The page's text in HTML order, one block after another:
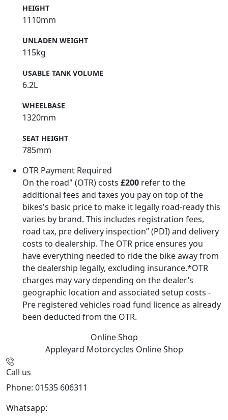
HEIGHT
1110mm
UNLADEN WEIGHT
115kg
USABLE TANK VOLUME
6.2L
WHEELBASE
1320mm
SEAT HEIGHT
785mm
OTR Payment Required
On the road" (OTR) costs £200 refer to the
additional fees and taxes you pay on top of the
bikes's basic price to make it legally road-ready this
varies by brand. This includes registration fees,
road tax, pre delivery inspection” (PDI) and delivery
costs to dealership. The OTR price ensures you
have everything needed to ride the bike away from
the dealership legally, excluding insurance.*OTR
charges may vary depending on the dealer’s
geographic location and associated setup costs -
Pre registered vehicles road fund licence as already
been deducted from the OTR.
Online Shop
Appleyard Motorcycles Online Shop
Call us
Phone: 01535 606311
Whatsapp: